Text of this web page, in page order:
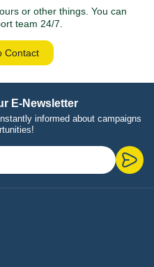
or other things. You can
team 24/7.
Contact
E-Newsletter
informed about campaigns